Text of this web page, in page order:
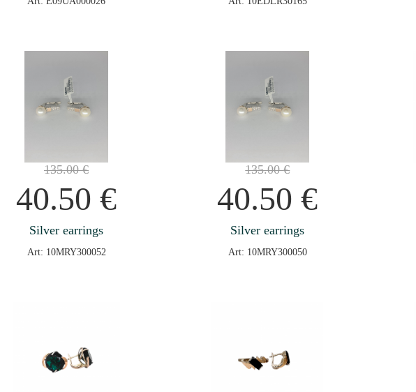
135.00€
40.50€
Silver earrings
Art: 10MRY300052
135.00€
40.50€
Silver earrings
Art: 10MRY300050